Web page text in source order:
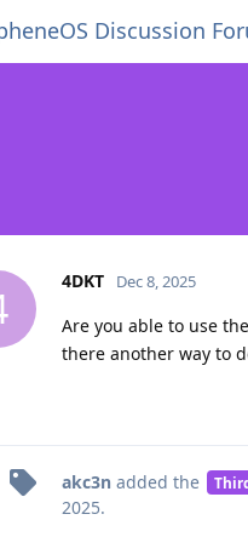
Discussion
4DKT Dec 8, 2025
Are you able to use
there another way to
akc3n added the
2025.